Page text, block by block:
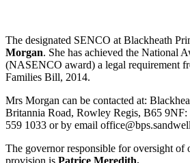
The designated SENCO at Blackheath
Morgan. She has achieved the National
(NASENCO award) a legal requirement
Families Bill, 2014.
Mrs Morgan can be contacted at:
Britannia Road, Rowley Regis, B65 9NF:
559 1033 or by email
The governor responsible for oversight of
provision is Patrice Meredith.